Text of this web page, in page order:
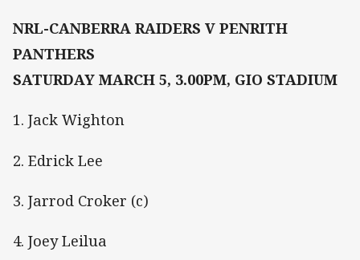
NRL-CANBERRA RAIDERS V PENRITH
PANTHERS
SATURDAY MARCH 5, 3.00PM, GIO STADIUM
1. Jack Wighton
2. Edrick Lee
3. Jarrod Croker (c)
4. Joey Leilua